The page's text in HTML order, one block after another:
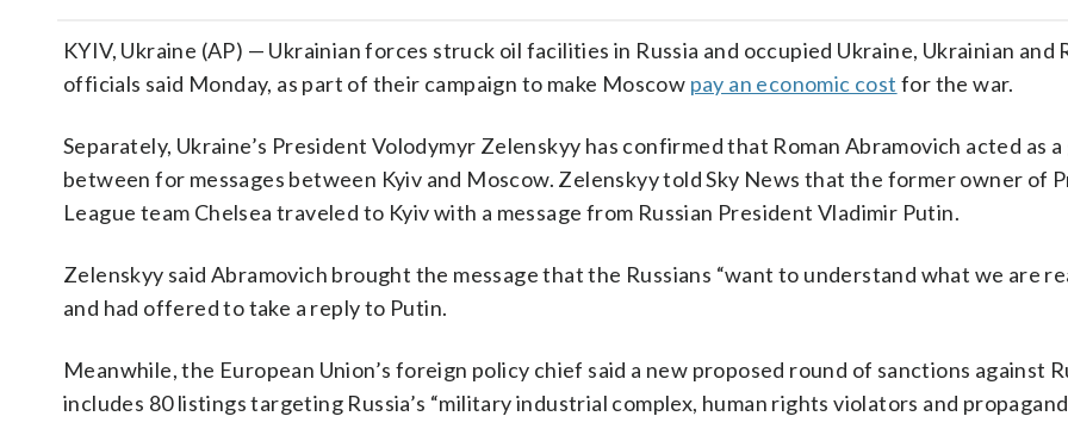
KYIV, Ukraine (AP) — Ukrainian forces struck oil facilities in Russia and occupied Ukraine, Ukrainian and
officials said Monday, as part of their campaign to make Moscow pay an economic cost for the war.
Separately, Ukraine’s President Volodymyr Zelenskyy has confirmed that Roman Abramovich acted as a
between for messages between Kyiv and Moscow. Zelenskyy told Sky News that the former owner of
League team Chelsea traveled to Kyiv with a message from Russian President Vladimir Putin.
Zelenskyy said Abramovich brought the message that the Russians “want to understand what we are
and had offered to take a reply to Putin.
Meanwhile, the European Union’s foreign policy chief said a new proposed round of sanctions against
includes 80 listings targeting Russia’s “military industrial complex, human rights violators and